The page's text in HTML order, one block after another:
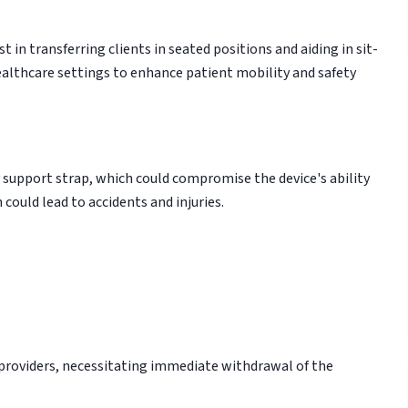
in transferring clients in seated positions and aiding in sit-
settings to enhance patient mobility and safety
strap, which could compromise the device's ability
lead to accidents and injuries.
necessitating immediate withdrawal of the